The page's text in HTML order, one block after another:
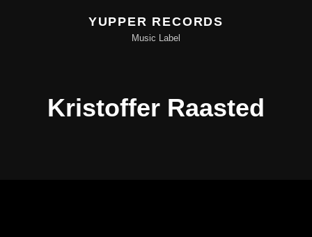
YUPPER RECORDS
Music Label
Kristoffer Raasted